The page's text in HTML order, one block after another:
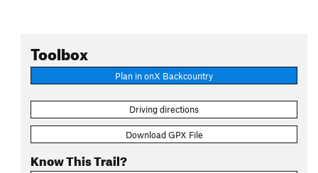
Toolbox
Plan in onX Backcountry
Driving directions
Download GPX File
Know This Trail?